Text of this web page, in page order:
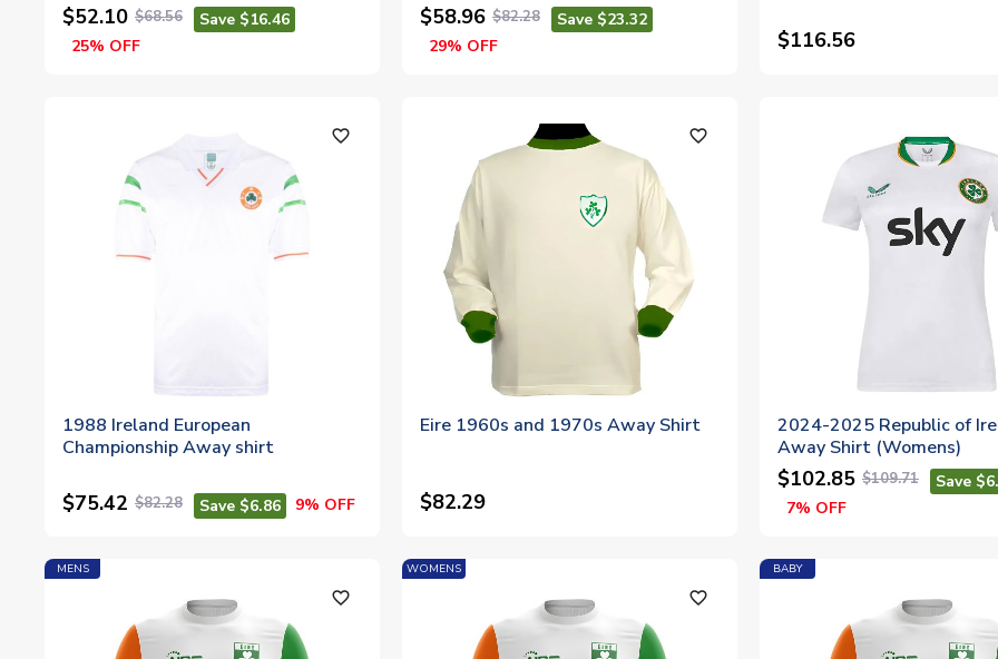
$52.10 $68.56
Save $16.46
25% OFF
$58.96 $82.28
Save $23.32
29% OFF
$116.56
favorite_outline
1988 Ireland European
Championship Away shirt
$75.42 $82.28 Save $6.86 9% OFF
favorite_outline
Eire 1960s and 1970s Away Shirt
$82.29
2024-2025 Republic of
Away Shirt (Womens)
$102.85 $109.71
Save
7% OFF
MENS
favorite_outline
WOMENS
favorite_outline
BABY